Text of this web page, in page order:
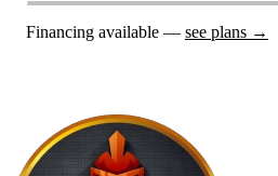
Financing available — see plans →